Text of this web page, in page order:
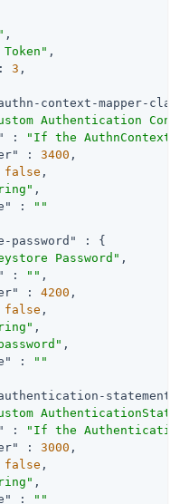
,
Token" ,
3 ,
context-mapper-
Authentication
:
"If the AuthnContext
: 3400 ,
false ,
,
:
""
password"
: {
Password" ,
: "" ,
: 4200 ,
false ,
,
,
:
""
:
"If the
: 3000 ,
false ,
,
: ""